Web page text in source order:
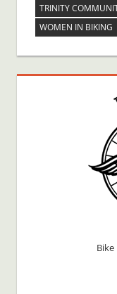
TRINITY
WOMEN IN BIKING